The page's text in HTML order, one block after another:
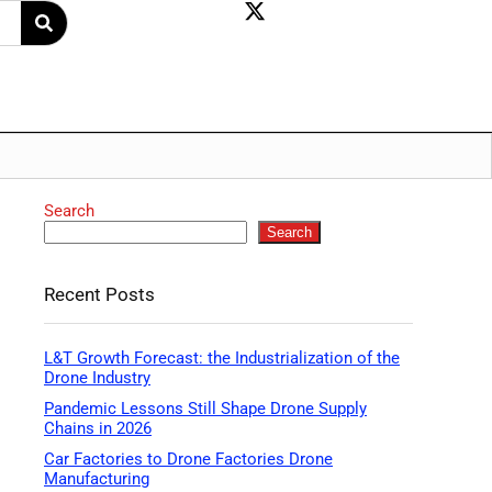
Search
Search
Recent Posts
L&T Growth Forecast: the Industrialization of the
Drone Industry
Pandemic Lessons Still Shape Drone Supply
Chains in 2026
Car Factories to Drone Factories Drone
Manufacturing